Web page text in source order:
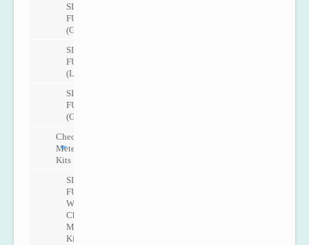
SITRANS
FUG1010
(Gas)
SITRANS
FUT1010
(Liquid)
SITRANS
FUT1010
(Gas)
Check
Metering
Kits
SITRANS
FUP1010
Water
Check
Metering
Kit